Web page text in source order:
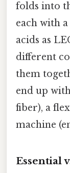
folds into
each with
acids as
different
them
end up
fiber), a
machine
Essential